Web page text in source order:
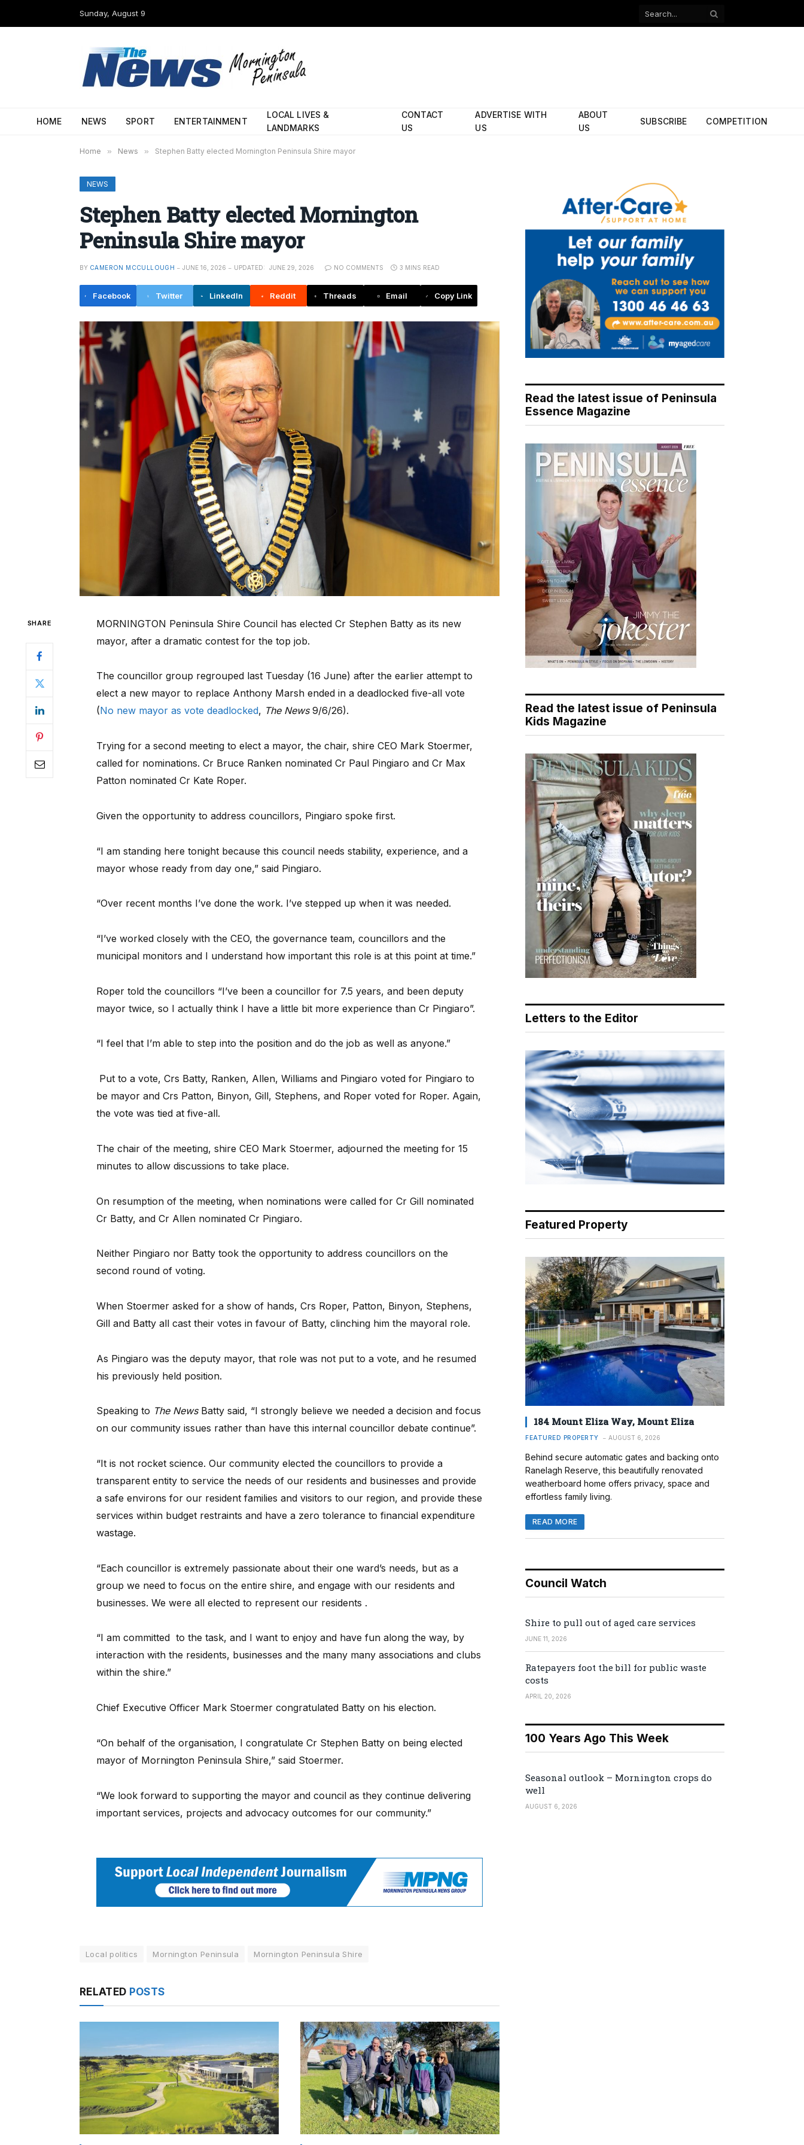
Sunday, August 9
Facebook
HOME NEWS SPORT ENTERTAINMENT
LOCAL LIVES &
LANDMARKS
CONTACT
US
ADVERTISE WITH
US
ABOUT
US
SUBSCRIBE COMPETITION
Home » News » Stephen Batty elected Mornington Peninsula Shire mayor
NEWS
Stephen Batty elected Mornington
Peninsula Shire mayor
BY CAMERON MCCULLOUGH JUNE 16, 2026 UPDATED: JUNE 29, 2026 NO COMMENTS 3 MINS READ
Facebook Twitter LinkedIn Reddit Threads Email Copy Link
SHARE
MORNINGTON Peninsula Shire Council has elected Cr Stephen Batty as its new
mayor, after a dramatic contest for the top job.
The councillor group regrouped last Tuesday (16 June) after the earlier attempt to
elect a new mayor to replace Anthony Marsh ended in a deadlocked five-all vote
(No new mayor as vote deadlocked, The News9/6/26).
Trying for a second meeting to elect a mayor, the chair, shire CEO Mark Stoermer,
called for nominations. Cr Bruce Ranken nominated Cr Paul Pingiaro and Cr Max
Patton nominated Cr Kate Roper.
Given the opportunity to address councillors, Pingiaro spoke first.
“I am standing here tonight because this council needs stability, experience, and a
mayor whose ready from day one,” said Pingiaro.
“Over recent months I’ve done the work. I’ve stepped up when it was needed.
“I’ve worked closely with the CEO, the governance team, councillors and the
municipal monitors and I understand how important this role is at this point at time.”
Roper told the councillors “I’ve been a councillor for 7.5 years, and been deputy
mayor twice, so I actually think I have a little bit more experience than Cr Pingiaro”.
“I feel that I’m able to step into the position and do the job as well as anyone.”
Put to a vote, Crs Batty, Ranken, Allen, Williams and Pingiaro voted for Pingiaro to
be mayor and Crs Patton, Binyon, Gill, Stephens, and Roper voted for Roper. Again,
the vote was tied at five-all.
The chair of the meeting, shire CEO Mark Stoermer, adjourned the meeting for 15
minutes to allow discussions to take place.
On resumption of the meeting, when nominations were called for Cr Gill nominated
Cr Batty, and Cr Allen nominated Cr Pingiaro.
Neither Pingiaro nor Batty took the opportunity to address councillors on the
second round of voting.
When Stoermer asked for a show of hands, Crs Roper, Patton, Binyon, Stephens,
Gill and Batty all cast their votes in favour of Batty, clinching him the mayoral role.
As Pingiaro was the deputy mayor, that role was not put to a vote, and he resumed
his previously held position.
Speaking to The NewsBatty said, “I strongly believe we needed a decision and focus
on our community issues rather than have this internal councillor debate continue”.
“It is not rocket science. Our community elected the councillors to provide a
transparent entity to service the needs of our residents and businesses and provide
a safe environs for our resident families and visitors to our region, and provide these
services within budget restraints and have a zero tolerance to financial expenditure
wastage.
“Each councillor is extremely passionate about their one ward’s needs, but as a
group we need to focus on the entire shire, and engage with our residents and
businesses. We were all elected to represent our residents .
“I am committed to the task, and I want to enjoy and have fun along the way, by
interaction with the residents, businesses and the many many associations and clubs
within the shire.”
Chief Executive Officer Mark Stoermer congratulated Batty on his election.
“On behalf of the organisation, I congratulate Cr Stephen Batty on being elected
mayor of Mornington Peninsula Shire,” said Stoermer.
“We look forward to supporting the mayor and council as they continue delivering
important services, projects and advocacy outcomes for our community.”
Local politics Mornington Peninsula Mornington Peninsula Shire
RELATED POSTS
Read the latest issue of Peninsula
Essence Magazine
Read the latest issue of Peninsula
Kids Magazine
Letters to the Editor
Featured Property
184 Mount Eliza Way, Mount Eliza
FEATURED PROPERTY AUGUST 6, 2026
Behind secure automatic gates and backing onto
Ranelagh Reserve, this beautifully renovated
weatherboard home offers privacy, space and
effortless family living.
READ MORE
Council Watch
Shire to pull out of aged care services
JUNE 11, 2026
Ratepayers foot the bill for public waste
costs
APRIL 20, 2026
100 Years Ago This Week
Seasonal outlook – Mornington crops do
well
AUGUST 6, 2026